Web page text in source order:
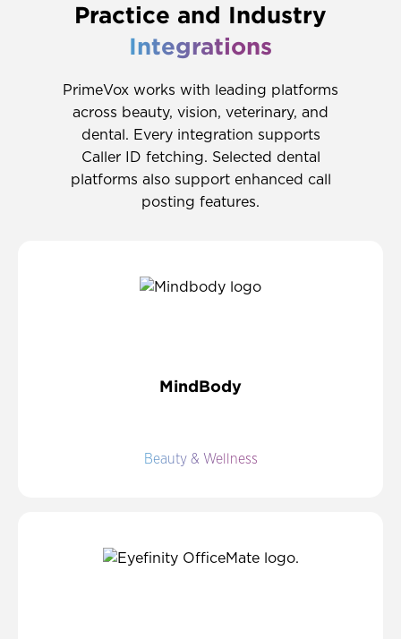
Practice and Industry
Integrations
PrimeVox works with leading platforms
across beauty, vision, veterinary, and
dental. Every integration supports
Caller ID fetching. Selected dental
platforms also support enhanced call
posting features.
MindBody
Beauty & Wellness